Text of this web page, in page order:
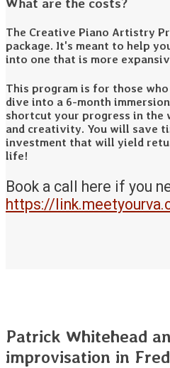
The Creative Piano Artistry
package. It's meant to help
into one that is more
This program is for those
dive into a 6-month
shortcut your progress in
and creativity. You will save
investment that will yield
life!
Book a call here if you
https://
Patrick Whitehead
improvisation in